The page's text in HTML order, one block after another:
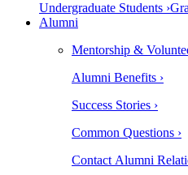
Undergraduate Students ›
Alumni
Mentorship &
Alumni Benefits ›
Success Stories ›
Common Questions ›
Contact Alumni